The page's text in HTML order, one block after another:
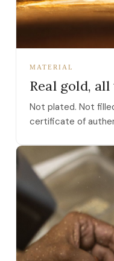
MATERIAL
Real gold,
Not plated. Not
certificate of